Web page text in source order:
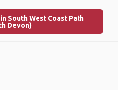
South West Coast Path
Devon)